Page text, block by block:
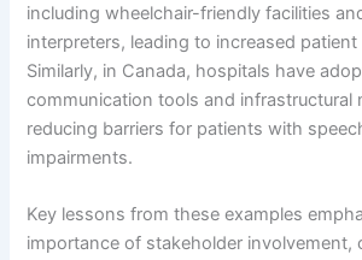
including wheelchair-friendly facilities
interpreters, leading to increased
Similarly, in Canada, hospitals have
communication tools and infrastructural
reducing barriers for patients with
impairments.
Key lessons from these examples
importance of stakeholder involvement,